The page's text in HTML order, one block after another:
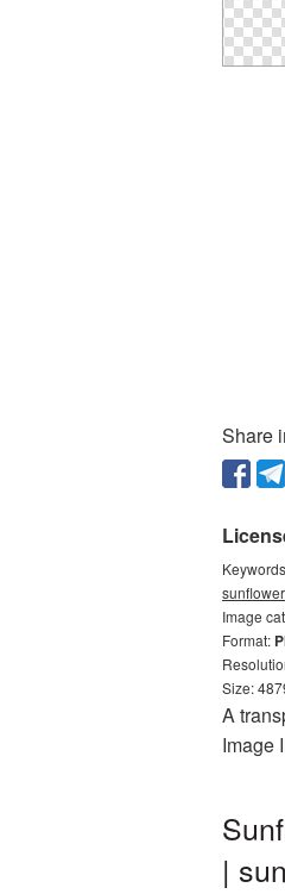
Share
Image
Format:
Size:
A
Image
|